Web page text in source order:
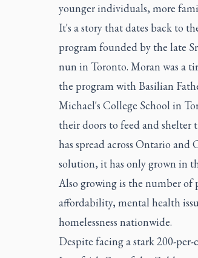
younger individuals, more
It's a story that dates back to
program founded by the late
nun in Toronto. Moran was a
the program with Basilian
Michael's College School in
their doors to feed and
has spread across Ontario
solution, it has only grown in
Also growing is the number of
affordability, mental health
homelessness nationwide.
Despite facing a stark 200-